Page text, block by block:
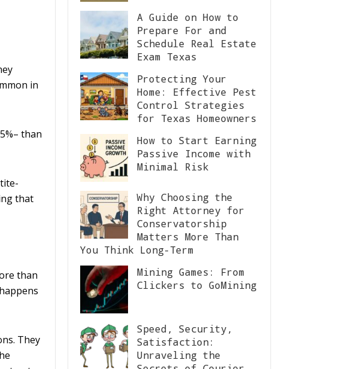
in
than
that
than
They
A Guide on How to
Prepare For and
Schedule Real Estate
Exam Texas
Protecting Your
Home: Effective Pest
Control Strategies
for Texas Homeowners
How to Start Earning
Passive Income with
Minimal Risk
Why Choosing the
Right Attorney for
Conservatorship
Matters More Than
You Think Long-Term
Mining Games: From
Clickers to GoMining
Speed, Security,
Satisfaction:
Unraveling the